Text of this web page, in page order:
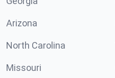
Arizona
North Carolina
Missouri